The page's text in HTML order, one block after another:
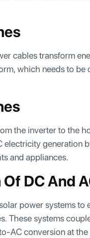
cables transform
which needs to
the inverter to the
electricity generation
and appliances.
DC And
power systems
These systems
AC conversion at the